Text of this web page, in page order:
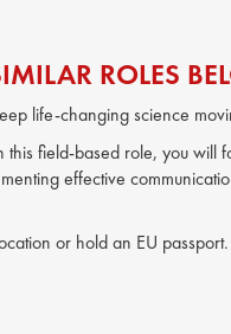
ROLES
life-changing science
field-based role, you will
effective
or hold an EU passport.